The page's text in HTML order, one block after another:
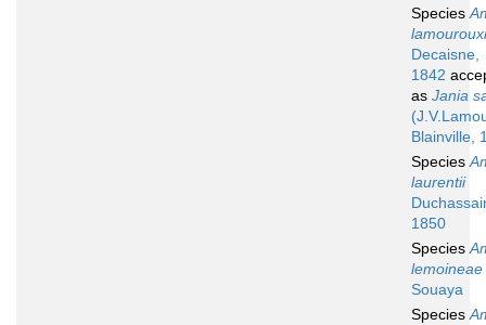
Species
Decaisne,
1842
as Jania
Blainville,
Species
laurentii
1850
Species
lemoineae
Souaya
Species